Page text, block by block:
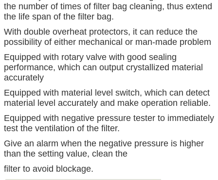
the number of times of filter bag cleaning, thus extend
the life span of the filter bag.
With double overheat protectors, it can reduce the
possibility of either mechanical or man-made problem
Equipped with rotary valve with good sealing
performance, which can output crystallized material
accurately
Equipped with material level switch, which can detect
material level accurately and make operation reliable.
Equipped with negative pressure tester to immediately
test the ventilation of the filter.
Give an alarm when the negative pressure is higher
than the setting value, clean the
filter to avoid blockage.